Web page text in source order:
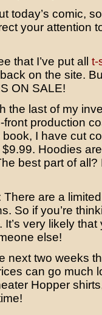
today’s comic,
your attention
that I’ve put all t-
back on the site.
ON SALE!
the last of my
production
I have cut
Hoodies
best part of all?
are a
So if you’re
It’s very likely that
else!
next two weeks
can go much
Hopper